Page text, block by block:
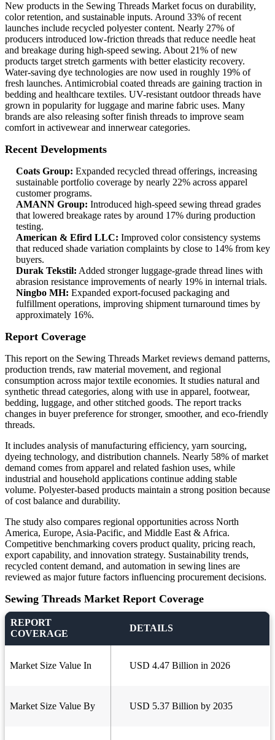
New products in the Sewing Threads Market focus on durability,
color retention, and sustainable inputs. Around 33% of recent
launches include recycled polyester content. Nearly 27% of
producers introduced low-friction threads that reduce needle heat
and breakage during high-speed sewing. About 21% of new
products target stretch garments with better elasticity recovery.
Water-saving dye technologies are now used in roughly 19% of
fresh launches. Antimicrobial coated threads are gaining traction in
bedding and healthcare textiles. UV-resistant outdoor threads have
grown in popularity for luggage and marine fabric uses. Many
brands are also releasing softer finish threads to improve seam
comfort in activewear and innerwear categories.
Recent Developments
Coats Group: Expanded recycled thread offerings, increasing
sustainable portfolio coverage by nearly 22% across apparel
customer programs.
AMANN Group: Introduced high-speed sewing thread grades
that lowered breakage rates by around 17% during production
testing.
American & Efird LLC: Improved color consistency systems
that reduced shade variation complaints by close to 14% from key
buyers.
Durak Tekstil: Added stronger luggage-grade thread lines with
abrasion resistance improvements of nearly 19% in internal trials.
Ningbo MH: Expanded export-focused packaging and
fulfillment operations, improving shipment turnaround times by
approximately 16%.
Report Coverage
This report on the Sewing Threads Market reviews demand patterns,
production trends, raw material movement, and regional
consumption across major textile economies. It studies natural and
synthetic thread categories, along with use in apparel, footwear,
bedding, luggage, and other stitched goods. The report tracks
changes in buyer preference for stronger, smoother, and eco-friendly
threads.
It includes analysis of manufacturing efficiency, yarn sourcing,
dyeing technology, and distribution channels. Nearly 58% of market
demand comes from apparel and related fashion uses, while
industrial and household applications continue adding stable
volume. Polyester-based products maintain a strong position because
of cost balance and durability.
The study also compares regional opportunities across North
America, Europe, Asia-Pacific, and Middle East & Africa.
Competitive benchmarking covers product quality, pricing reach,
export capability, and innovation strategy. Sustainability trends,
recycled content demand, and automation in sewing lines are
reviewed as major future factors influencing procurement decisions.
Sewing Threads Market Report Coverage
REPORT
COVERAGE
DETAILS
Market Size Value In USD 4.47 Billion in 2026
Market Size Value By USD 5.37 Billion by 2035